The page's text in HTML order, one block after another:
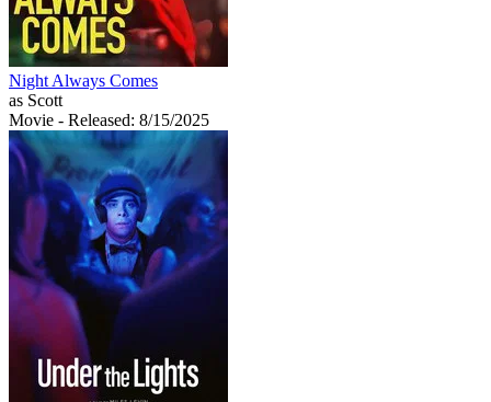
Night Always Comes
as Scott
Movie - Released: 8/15/2025